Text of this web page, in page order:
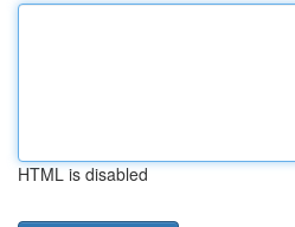
HTML is disabled